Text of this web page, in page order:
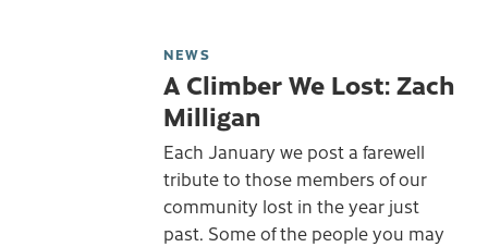
NEWS
A Climber We Lost: Zach
Milligan
Each January we post a farewell
tribute to those members of our
community lost in the year just
past. Some of the people you may